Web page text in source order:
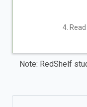
4.
Note: RedShelf